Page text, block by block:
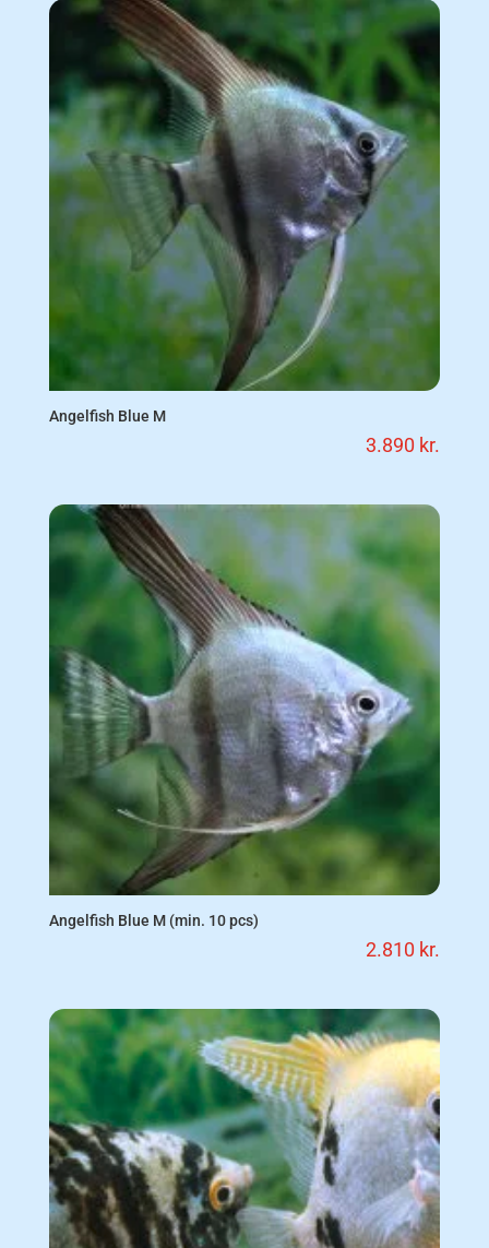
Angelfish Blue M
3.890 kr.
Angelfish Blue M (min. 10 pcs)
2.810 kr.